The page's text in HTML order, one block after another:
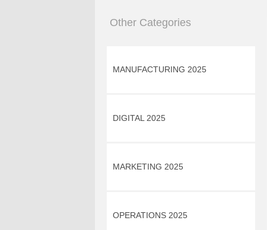
Other Categories
MANUFACTURING 2025
DIGITAL 2025
MARKETING 2025
OPERATIONS 2025